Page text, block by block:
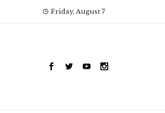
Friday, August 7